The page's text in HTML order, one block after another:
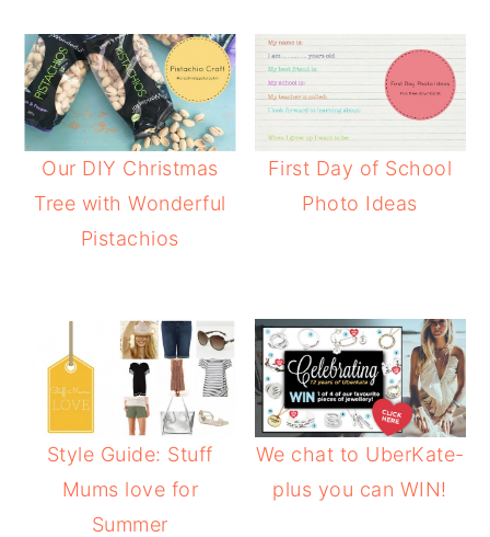
Our DIY Christmas
Tree with Wonderful
Pistachios
First Day of School
Photo Ideas
Style Guide: Stuff
Mums love for
Summer
We chat to UberKate-
plus you can WIN!